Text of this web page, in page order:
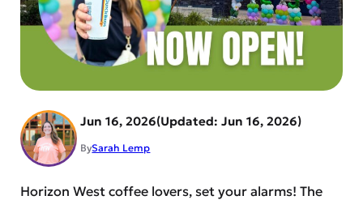
Jun 16, 2026 Jun 16, 2026
BySarah Lemp
Horizon West coffee lovers, set your alarms! The